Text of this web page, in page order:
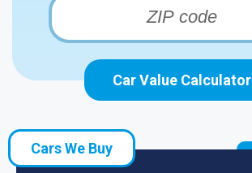
Car Value Calculator
Cars We Buy